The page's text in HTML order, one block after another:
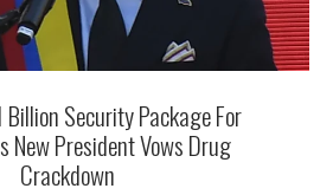
Billion Security Package For
New President Vows Drug
Crackdown